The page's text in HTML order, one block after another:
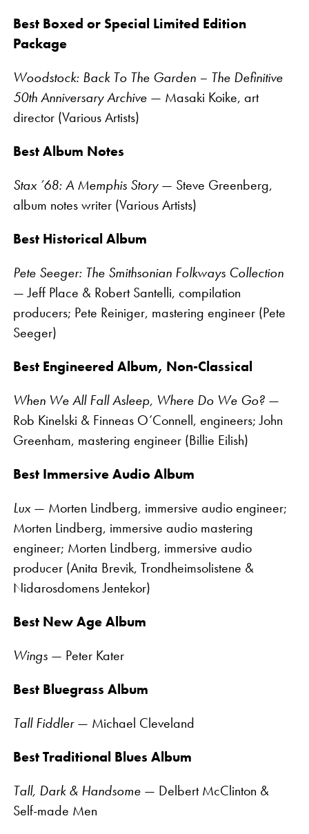
Best Boxed or Special Limited Edition
Package
Woodstock: Back To The Garden – The Definitive
50th Anniversary Archive— Masaki Koike, art
director (Various Artists)
Best Album Notes
Stax ’68: A Memphis Story— Steve Greenberg,
album notes writer (Various Artists)
Best Historical Album
Pete Seeger: The Smithsonian Folkways Collection
— Jeff Place & Robert Santelli, compilation
producers; Pete Reiniger, mastering engineer (Pete
Seeger)
Best Engineered Album, Non-Classical
When We All Fall Asleep, Where Do We Go?—
Rob Kinelski & Finneas O’Connell, engineers; John
Greenham, mastering engineer (Billie Eilish)
Best Immersive Audio Album
Lux— Morten Lindberg, immersive audio engineer;
Morten Lindberg, immersive audio mastering
engineer; Morten Lindberg, immersive audio
producer (Anita Brevik, Trondheimsolistene &
Nidarosdomens Jentekor)
Best New Age Album
Wings— Peter Kater
Best Bluegrass Album
Tall Fiddler— Michael Cleveland
Best Traditional Blues Album
Tall, Dark & Handsome— Delbert McClinton &
Self-made Men